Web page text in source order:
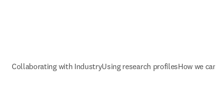
Collaborating with IndustryUsing research profilesHow we